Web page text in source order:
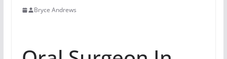
Bryce Andrews